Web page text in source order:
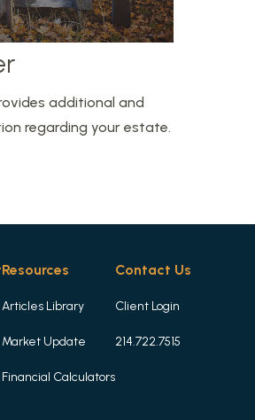
additional and
regarding your estate.
Resources
Articles Library
Market Update
Financial Calculators
Contact Us
Client Login
214.722.7515